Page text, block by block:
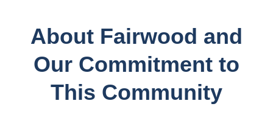
About Fairwood and
Our Commitment to
This Community